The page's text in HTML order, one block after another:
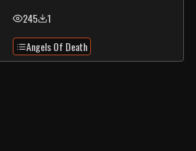
245
1
Angels Of Death